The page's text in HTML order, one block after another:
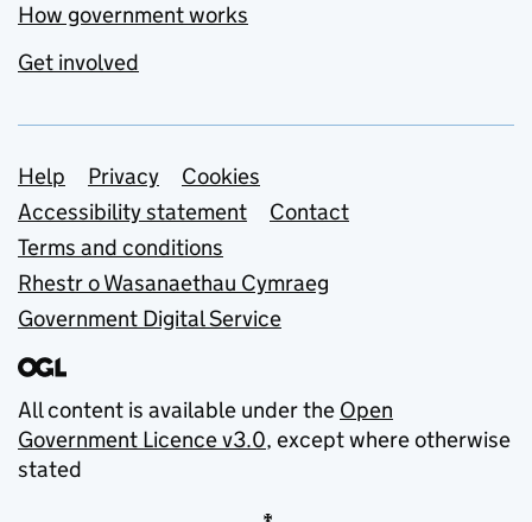
How government works
Get involved
Support links
Help Privacy
Cookies
Accessibility statement
Contact
Terms and conditions
Rhestr o Wasanaethau Cymraeg
Government Digital Service
All content is available under the Open
Government Licence v3.0, except where otherwise
stated